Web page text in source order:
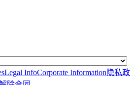
Legal InfoCorporate Information 隐私政